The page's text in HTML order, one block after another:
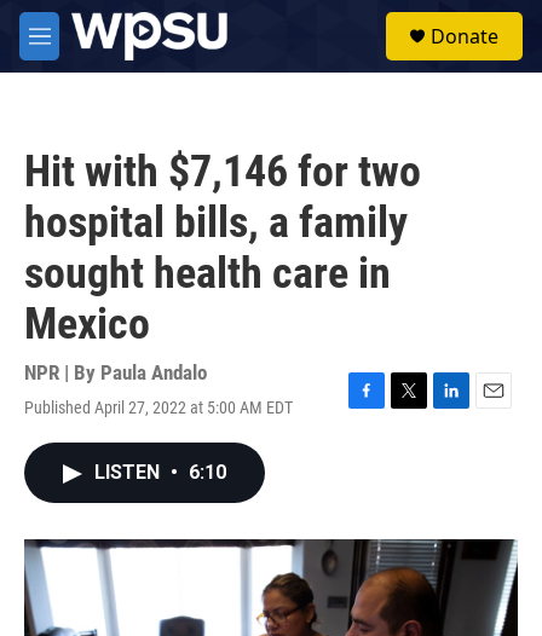
Skip to main content
M
e
Donate
Hit with $7,146 for two
hospital bills, a family
sought health care in
Mexico
NPR | By Paula Andalo
Published April 27, 2022 at 5:00 AM EDT
F
o
k
T
r
L
I
n
E
LISTEN • 6:10